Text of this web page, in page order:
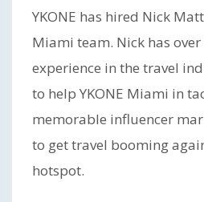
YKONE has hired Nick
Miami team. Nick has
experience in the travel
to help YKONE Miami in
memorable influencer
to get travel booming
hotspot.